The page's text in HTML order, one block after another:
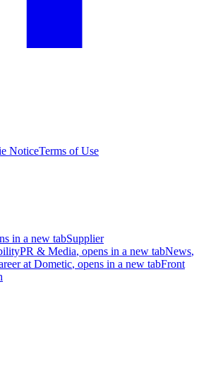
NoticeTerms of Use
in a new tabSupplier
PR & Media, opens in a new tabNews,
at Dometic, opens in a new tabFront